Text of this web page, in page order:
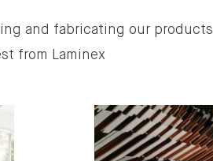
and fabricating our products
from Laminex